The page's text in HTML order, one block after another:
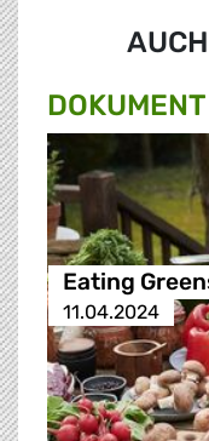
DOKUMENT
Eating
11.04.2024